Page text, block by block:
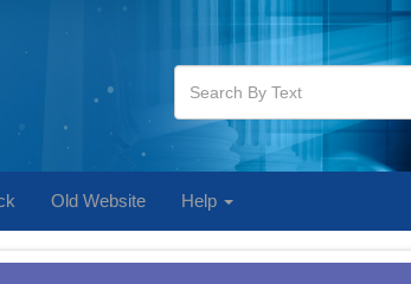
Old Website Help